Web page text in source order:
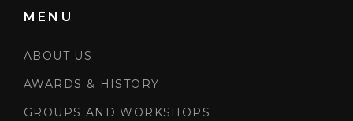
MENU
ABOUT US
AWARDS & HISTORY
GROUPS AND WORKSHOPS